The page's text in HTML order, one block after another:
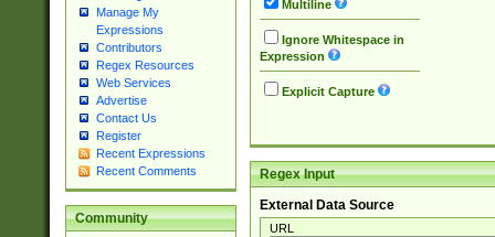
Manage My
Expressions
Contributors
Regex Resources
Web Services
Advertise
Contact Us
Register
Recent Expressions
Recent Comments
Community
Multiline
Ignore Whitespace in
Expression
Explicit Capture
Regex Input
External Data Source
URL